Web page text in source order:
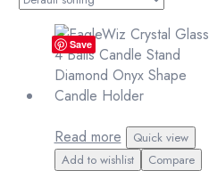
Save
Read more
Quick view
Add to wishlist
Compare